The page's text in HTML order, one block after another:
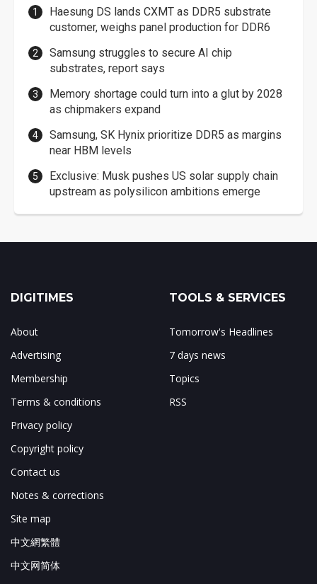
Haesung DS lands CXMT as DDR5 substrate
customer, weighs panel production for DDR6
Samsung struggles to secure AI chip
substrates, report says
Memory shortage could turn into a glut by 2028
as chipmakers expand
Samsung, SK Hynix prioritize DDR5 as margins
near HBM levels
Exclusive: Musk pushes US solar supply chain
upstream as polysilicon ambitions emerge
DIGITIMES
About
Advertising
Membership
Terms & conditions
Privacy policy
Copyright policy
Contact us
Notes & corrections
Site map
中文網繁體
中文网简体
TOOLS & SERVICES
Tomorrow's Headlines
7 days news
Topics
RSS